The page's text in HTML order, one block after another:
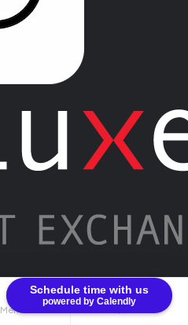
Schedule time with us
powered by Calendly
Menu $0.00